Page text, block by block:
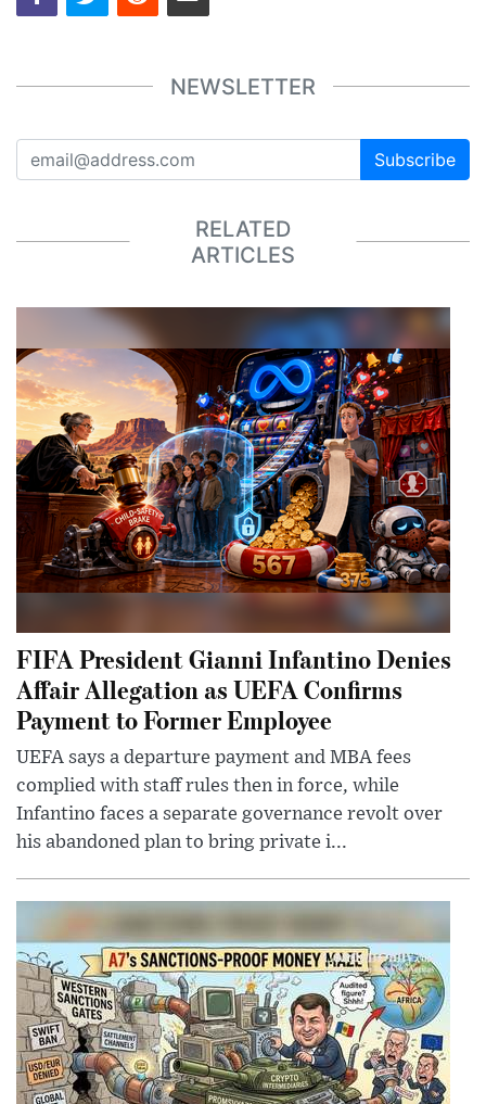
NEWSLETTER
Subscribe
RELATED
ARTICLES
FIFA President Gianni Infantino Denies
Affair Allegation as UEFA Confirms
Payment to Former Employee
UEFA says a departure payment and MBA fees
complied with staff rules then in force, while
Infantino faces a separate governance revolt over
his abandoned plan to bring private i...